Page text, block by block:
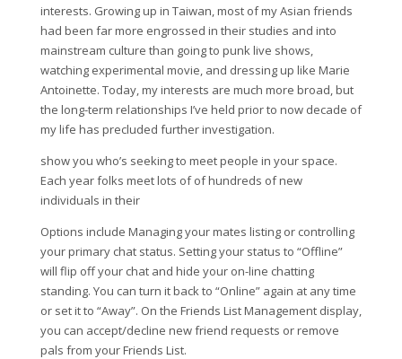
interests. Growing up in Taiwan, most of my Asian friends
had been far more engrossed in their studies and into
mainstream culture than going to punk live shows,
watching experimental movie, and dressing up like Marie
Antoinette. Today, my interests are much more broad, but
the long-term relationships I’ve held prior to now decade of
my life has precluded further investigation.
show you who’s seeking to meet people in your space.
Each year folks meet lots of of hundreds of new
individuals in their
Options include Managing your mates listing or controlling
your primary chat status. Setting your status to “Offline”
will flip off your chat and hide your on-line chatting
standing. You can turn it back to “Online” again at any time
or set it to “Away”. On the Friends List Management display,
you can accept/decline new friend requests or remove
pals from your Friends List.